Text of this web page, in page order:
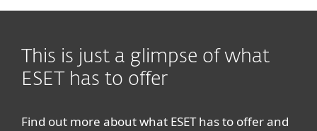
This is just a glimpse of what
ESET has to offer
Find out more about what ESET has to offer and